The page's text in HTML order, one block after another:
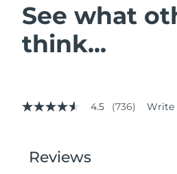
See what
think...
4.5
stars,
average
4.5 (736) Write